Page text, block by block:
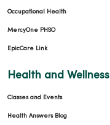
11/25/2025
Occupational Health
MercyOne PHSO
EpicCare Link
Health and Wellness
Classes and Events
Health Answers Blog